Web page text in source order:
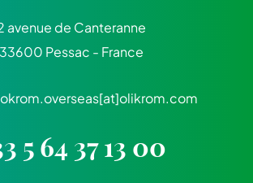
avenue de Canteranne
33600 Pessac - France
5 64 37 13 00